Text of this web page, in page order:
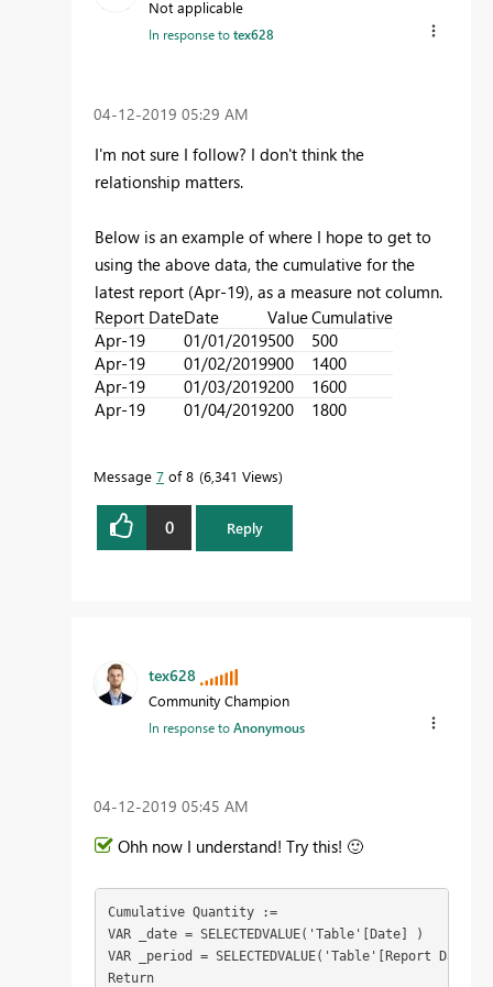
Not applicable
In response totex628
‎04-12-2019 05:29 AM
I'm not sure I follow? I don't think the
relationship matters.
Below is an example of where I hope to get to
using the above data, the cumulative for the
latest report (Apr-19), as a measure not column.
Report DateDate ValueCumulative
Apr-19
01/01/2019500
500
Apr-19
01/02/2019900
1400
Apr-19
01/03/2019200
1600
Apr-19
01/04/2019200 1800
Message 7 of 8 6,341 Views
0 Reply
tex628
Community Champion
In response toAnonymous
‎04-12-2019 05:45 AM
Ohh now I understand! Try this! 🙂
Cumulative Quantity :=
VAR _date = SELECTEDVALUE('Table'[Date] )
VAR _period = SELECTEDVALUE('Table'[Report Date])
Return